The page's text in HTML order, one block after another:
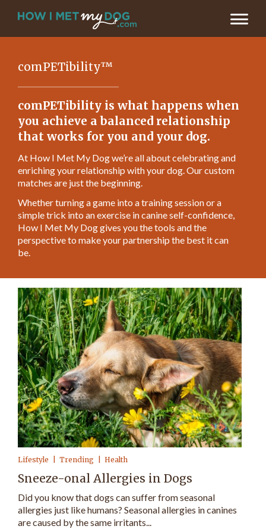
comPETibility™
comPETibility is what happens when
you achieve a balanced relationship
that works for you and your dog.
At How I Met My Dog we’re all about celebrating and
enriching your relationship with your dog. Our custom
matches are just the beginning.
Whether turning a game into a training session or a
simple trick into an exercise in canine self-confidence,
How I Met My Dog gives you the tools and the
perspective to make your partnership the best it can
be.
Lifestyle Trending Health
Sneeze-onal Allergies in Dogs
Did you know that dogs can suffer from seasonal
allergies just like humans? Seasonal allergies in canines
are caused by the same irritants...